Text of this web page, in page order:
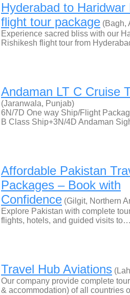
Hyderabad to Haridwar
flight tour package (Bagh,
Experience sacred bliss with our
Rishikesh flight tour from
Andaman LT C Cruise
(Jaranwala, Punjab)
6N/7D One way Ship/Flight
B Class Ship+3N/4D Andaman
Affordable Pakistan
Packages – Book with
Confidence (Gilgit, Northern
Explore Pakistan with complete
flights, hotels, and guided visits to…
Travel Hub Aviations
Our company provide complete
& accommodation) of all countries